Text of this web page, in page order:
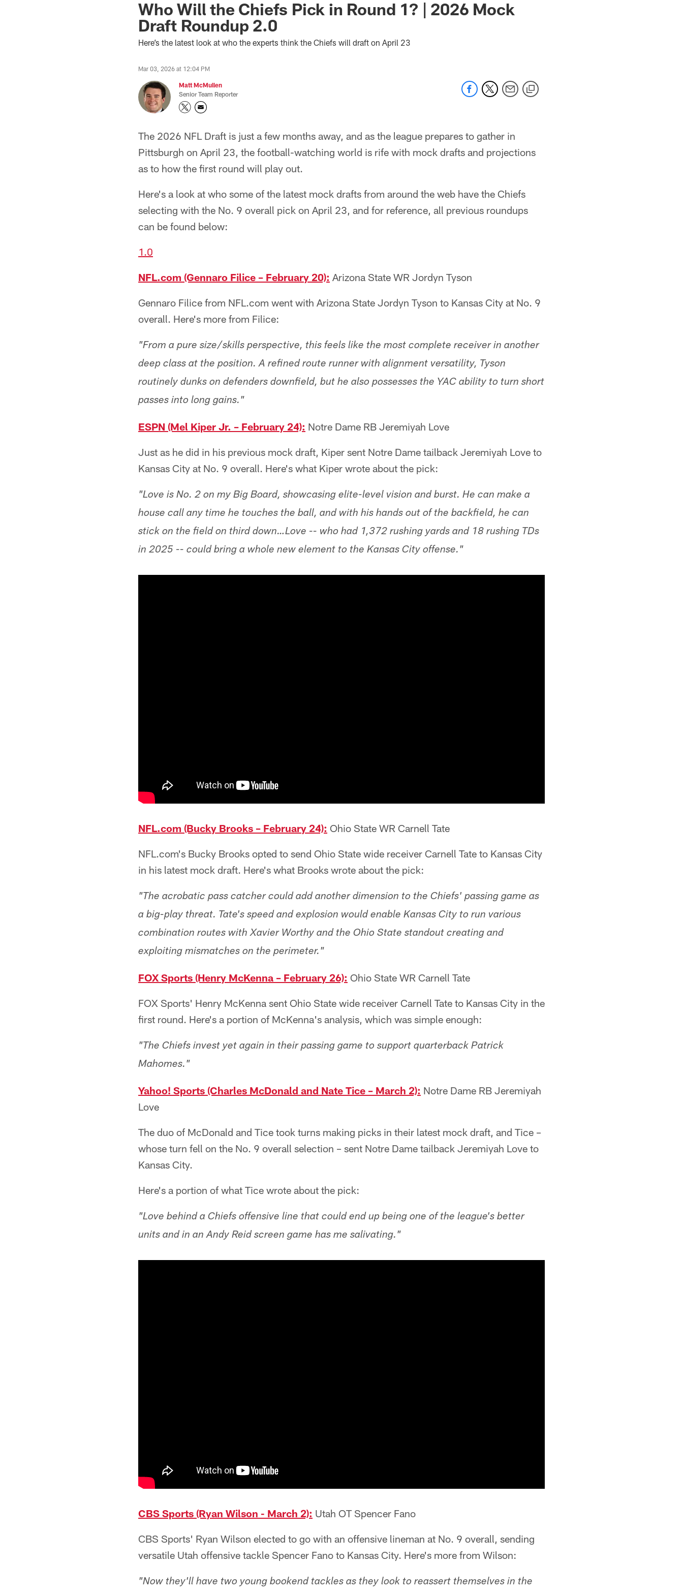
Who Will the Chiefs Pick in Round 1? | 2026 Mock
Draft Roundup 2.0
Here’s the latest look at who the experts think the Chiefs will draft on April 23
Mar 03, 2026 at 12:04 PM
Matt McMullen
Senior Team Reporter
The 2026 NFL Draft is just a few months away, and as the league prepares to gather in
Pittsburgh on April 23, the football-watching world is rife with mock drafts and projections
as to how the first round will play out.
Here's a look at who some of the latest mock drafts from around the web have the Chiefs
selecting with the No. 9 overall pick on April 23, and for reference, all previous roundups
can be found below:
1.0
NFL.com (Gennaro Filice – February 20): Arizona State WR Jordyn Tyson
Gennaro Filice from NFL.com went with Arizona State Jordyn Tyson to Kansas City at No. 9
overall. Here's more from Filice:
"From a pure size/skills perspective, this feels like the most complete receiver in another
deep class at the position. A refined route runner with alignment versatility, Tyson
routinely dunks on defenders downfield, but he also possesses the YAC ability to turn short
passes into long gains."
ESPN (Mel Kiper Jr. – February 24): Notre Dame RB Jeremiyah Love
Just as he did in his previous mock draft, Kiper sent Notre Dame tailback Jeremiyah Love to
Kansas City at No. 9 overall. Here's what Kiper wrote about the pick:
"Love is No. 2 on my Big Board, showcasing elite-level vision and burst. He can make a
house call any time he touches the ball, and with his hands out of the backfield, he can
stick on the field on third down…Love -- who had 1,372 rushing yards and 18 rushing TDs
in 2025 -- could bring a whole new element to the Kansas City offense."
NFL.com (Bucky Brooks – February 24): Ohio State WR Carnell Tate
NFL.com's Bucky Brooks opted to send Ohio State wide receiver Carnell Tate to Kansas City
in his latest mock draft. Here's what Brooks wrote about the pick:
"The acrobatic pass catcher could add another dimension to the Chiefs' passing game as
a big-play threat. Tate's speed and explosion would enable Kansas City to run various
combination routes with Xavier Worthy and the Ohio State standout creating and
exploiting mismatches on the perimeter."
FOX Sports (Henry McKenna – February 26): Ohio State WR Carnell Tate
FOX Sports' Henry McKenna sent Ohio State wide receiver Carnell Tate to Kansas City in the
first round. Here's a portion of McKenna's analysis, which was simple enough:
"The Chiefs invest yet again in their passing game to support quarterback Patrick
Mahomes."
Yahoo! Sports (Charles McDonald and Nate Tice – March 2): Notre Dame RB Jeremiyah
Love
The duo of McDonald and Tice took turns making picks in their latest mock draft, and Tice –
whose turn fell on the No. 9 overall selection – sent Notre Dame tailback Jeremiyah Love to
Kansas City.
Here's a portion of what Tice wrote about the pick:
"Love behind a Chiefs offensive line that could end up being one of the league's better
units and in an Andy Reid screen game has me salivating."
CBS Sports (Ryan Wilson - March 2): Utah OT Spencer Fano
CBS Sports' Ryan Wilson elected to go with an offensive lineman at No. 9 overall, sending
versatile Utah offensive tackle Spencer Fano to Kansas City. Here's more from Wilson:
"Now they'll have two young bookend tackles as they look to reassert themselves in the